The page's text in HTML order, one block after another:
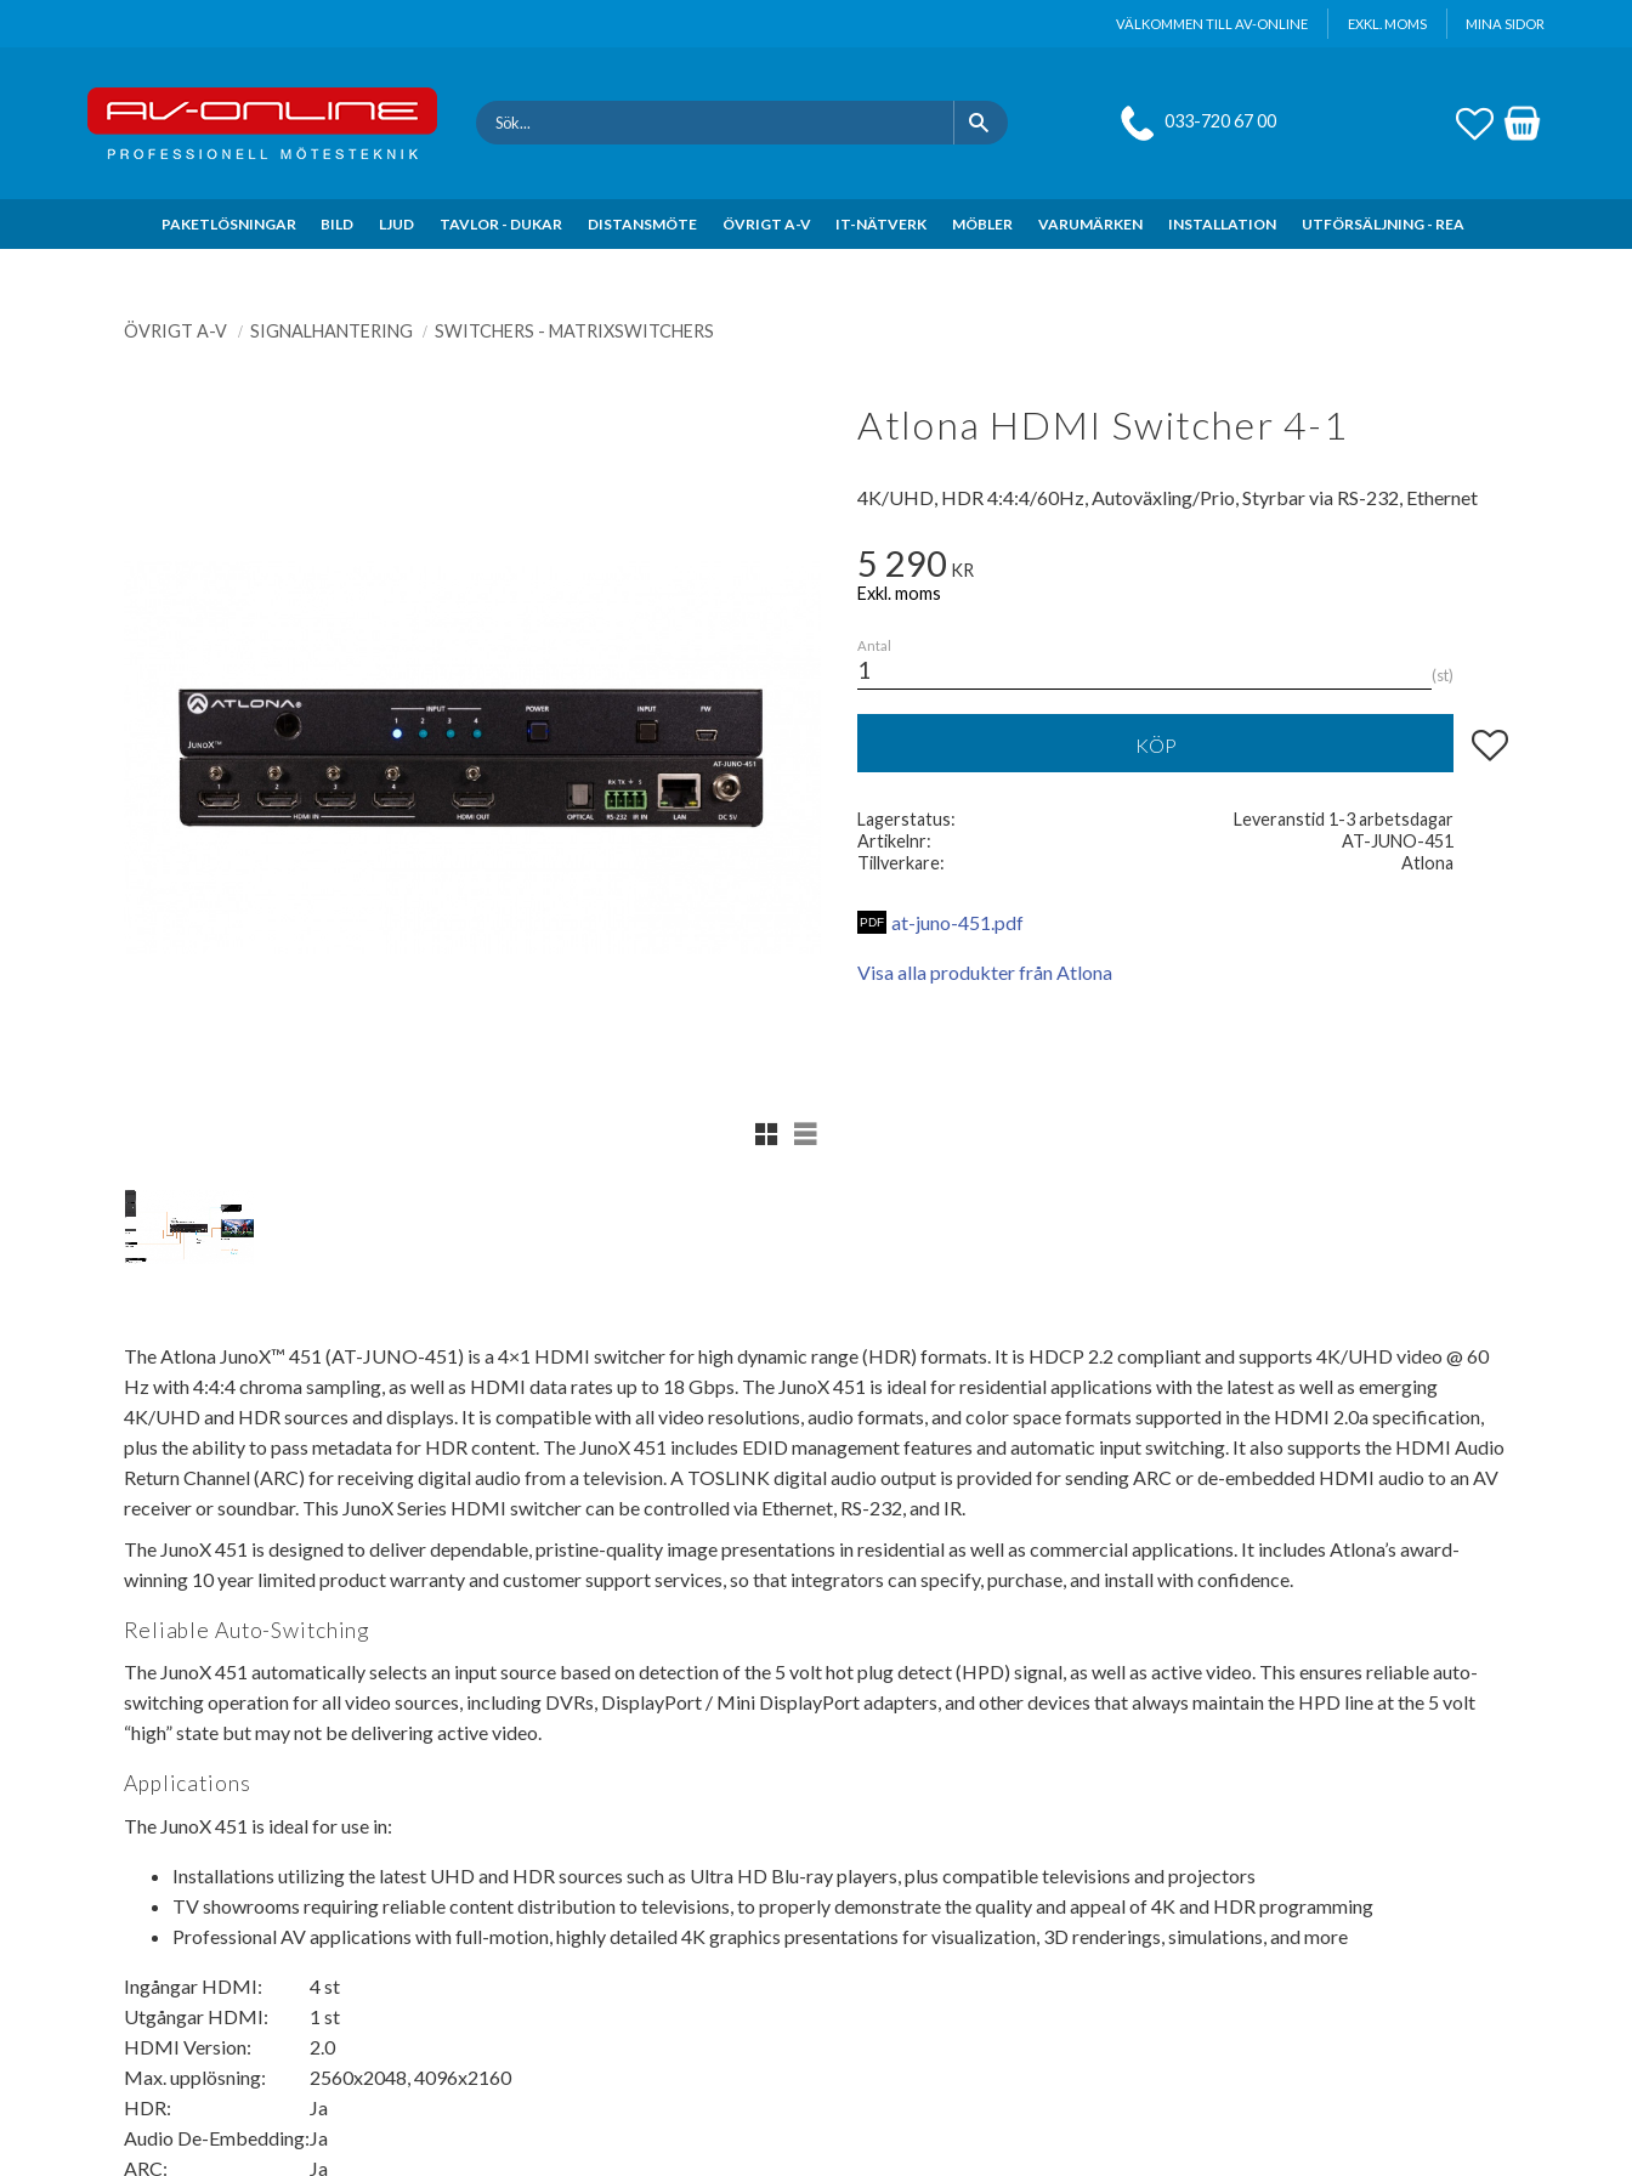
VÄLKOMMEN TILL AV-ONLINE EXKL. MOMS MINA SIDOR
033-720 67 00 FAVORITER
KUNDVAGN
PAKETLÖSNINGAR BILD LJUD TAVLOR - DUKAR DISTANSMÖTE ÖVRIGT A-V IT-NÄTVERK MÖBLER VARUMÄRKEN INSTALLATION UTFÖRSÄLJNING - REA
ÖVRIGT A-V SIGNALHANTERING SWITCHERS - MATRIXSWITCHERS
Atlona HDMI Switcher 4-1
4K/UHD, HDR 4:4:4/60Hz, Autoväxling/Prio, Styrbar via RS-232, Ethernet
Rutnätsvy
Listvy
5 290 KR
Antal
st
KÖP Lägg till i favoriter
Lagerstatus
Leveranstid 1-3 arbetsdagar
Artikelnr
AT-JUNO-451
Tillverkare
Atlona
at-juno-451.pdf
Visa alla produkter från Atlona
The Atlona JunoX™ 451 (AT-JUNO-451) is a 4×1 HDMI switcher for high dynamic range (HDR) formats. It is HDCP 2.2 compliant and supports 4K/UHD video @ 60
Hz with 4:4:4 chroma sampling, as well as HDMI data rates up to 18 Gbps. The JunoX 451 is ideal for residential applications with the latest as well as emerging
4K/UHD and HDR sources and displays. It is compatible with all video resolutions, audio formats, and color space formats supported in the HDMI 2.0a specification,
plus the ability to pass metadata for HDR content. The JunoX 451 includes EDID management features and automatic input switching. It also supports the HDMI Audio
Return Channel (ARC) for receiving digital audio from a television. A TOSLINK digital audio output is provided for sending ARC or de-embedded HDMI audio to an AV
receiver or soundbar. This JunoX Series HDMI switcher can be controlled via Ethernet, RS-232, and IR.
The JunoX 451 is designed to deliver dependable, pristine-quality image presentations in residential as well as commercial applications. It includes Atlona’s award-
winning 10 year limited product warranty and customer support services, so that integrators can specify, purchase, and install with confidence.
Reliable Auto-Switching
The JunoX 451 automatically selects an input source based on detection of the 5 volt hot plug detect (HPD) signal, as well as active video. This ensures reliable auto-
switching operation for all video sources, including DVRs, DisplayPort / Mini DisplayPort adapters, and other devices that always maintain the HPD line at the 5 volt
“high” state but may not be delivering active video.
Applications
The JunoX 451 is ideal for use in:
Installations utilizing the latest UHD and HDR sources such as Ultra HD Blu-ray players, plus compatible televisions and projectors
TV showrooms requiring reliable content distribution to televisions, to properly demonstrate the quality and appeal of 4K and HDR programming
Professional AV applications with full-motion, highly detailed 4K graphics presentations for visualization, 3D renderings, simulations, and more
Ingångar HDMI:
4 st
Utgångar HDMI:
1 st
HDMI Version:
2.0
Max. upplösning:
2560x2048, 4096x2160
HDR:
Ja
Audio De-Embedding: Ja
ARC:
Ja